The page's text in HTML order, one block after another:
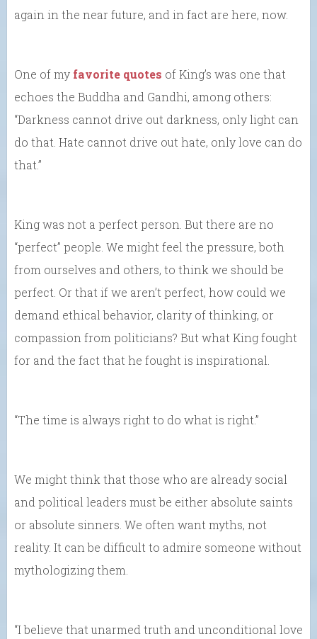
again in the near future, and in fact are here, now.
One of my favorite quotes of King’s was one that
echoes the Buddha and Gandhi, among others:
“Darkness cannot drive out darkness, only light can
do that. Hate cannot drive out hate, only love can do
that.”
King was not a perfect person. But there are no
“perfect” people. We might feel the pressure, both
from ourselves and others, to think we should be
perfect. Or that if we aren’t perfect, how could we
demand ethical behavior, clarity of thinking, or
compassion from politicians? But what King fought
for and the fact that he fought is inspirational.
“The time is always right to do what is right.”
We might think that those who are already social
and political leaders must be either absolute saints
or absolute sinners. We often want myths, not
reality. It can be difficult to admire someone without
mythologizing them.
“I believe that unarmed truth and unconditional love